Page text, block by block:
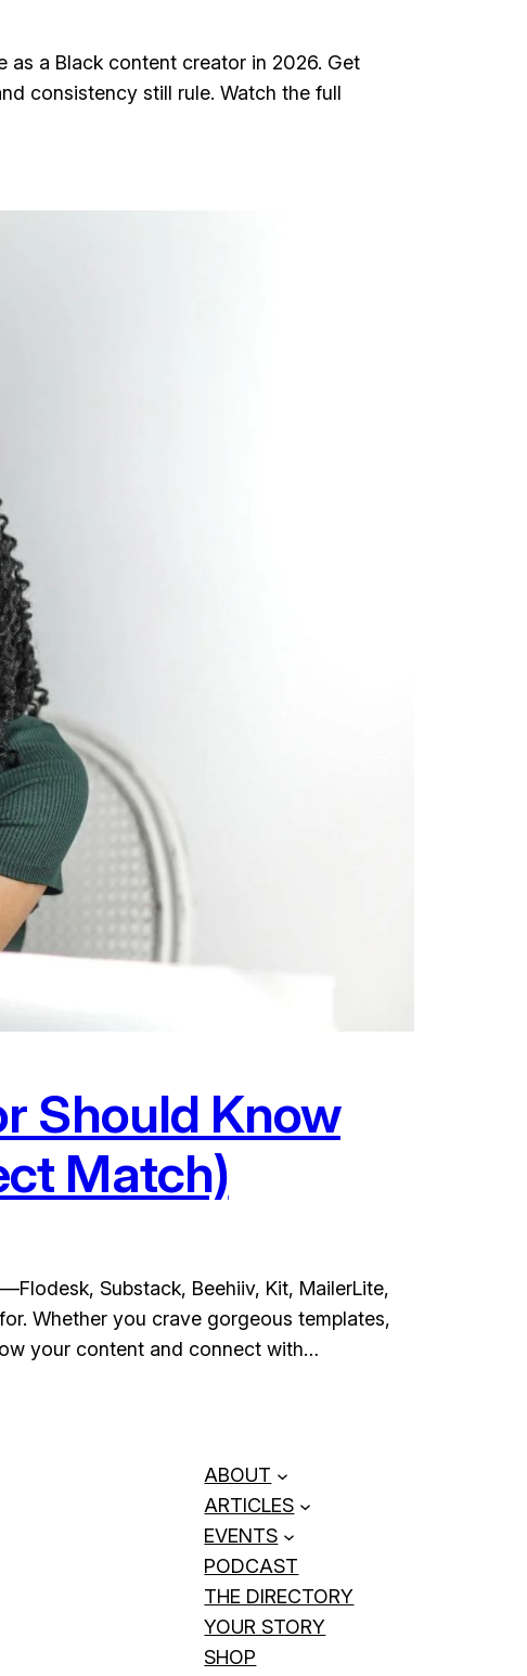
as a Black content creator in 2026. Get
consistency still rule. Watch the full
Should Know
Match)
Substack, Beehiiv, Kit, MailerLite,
Whether you crave gorgeous templates,
your content and connect with…
ABOUT
ARTICLES
EVENTS
PODCAST
THE DIRECTORY
YOUR STORY
SHOP